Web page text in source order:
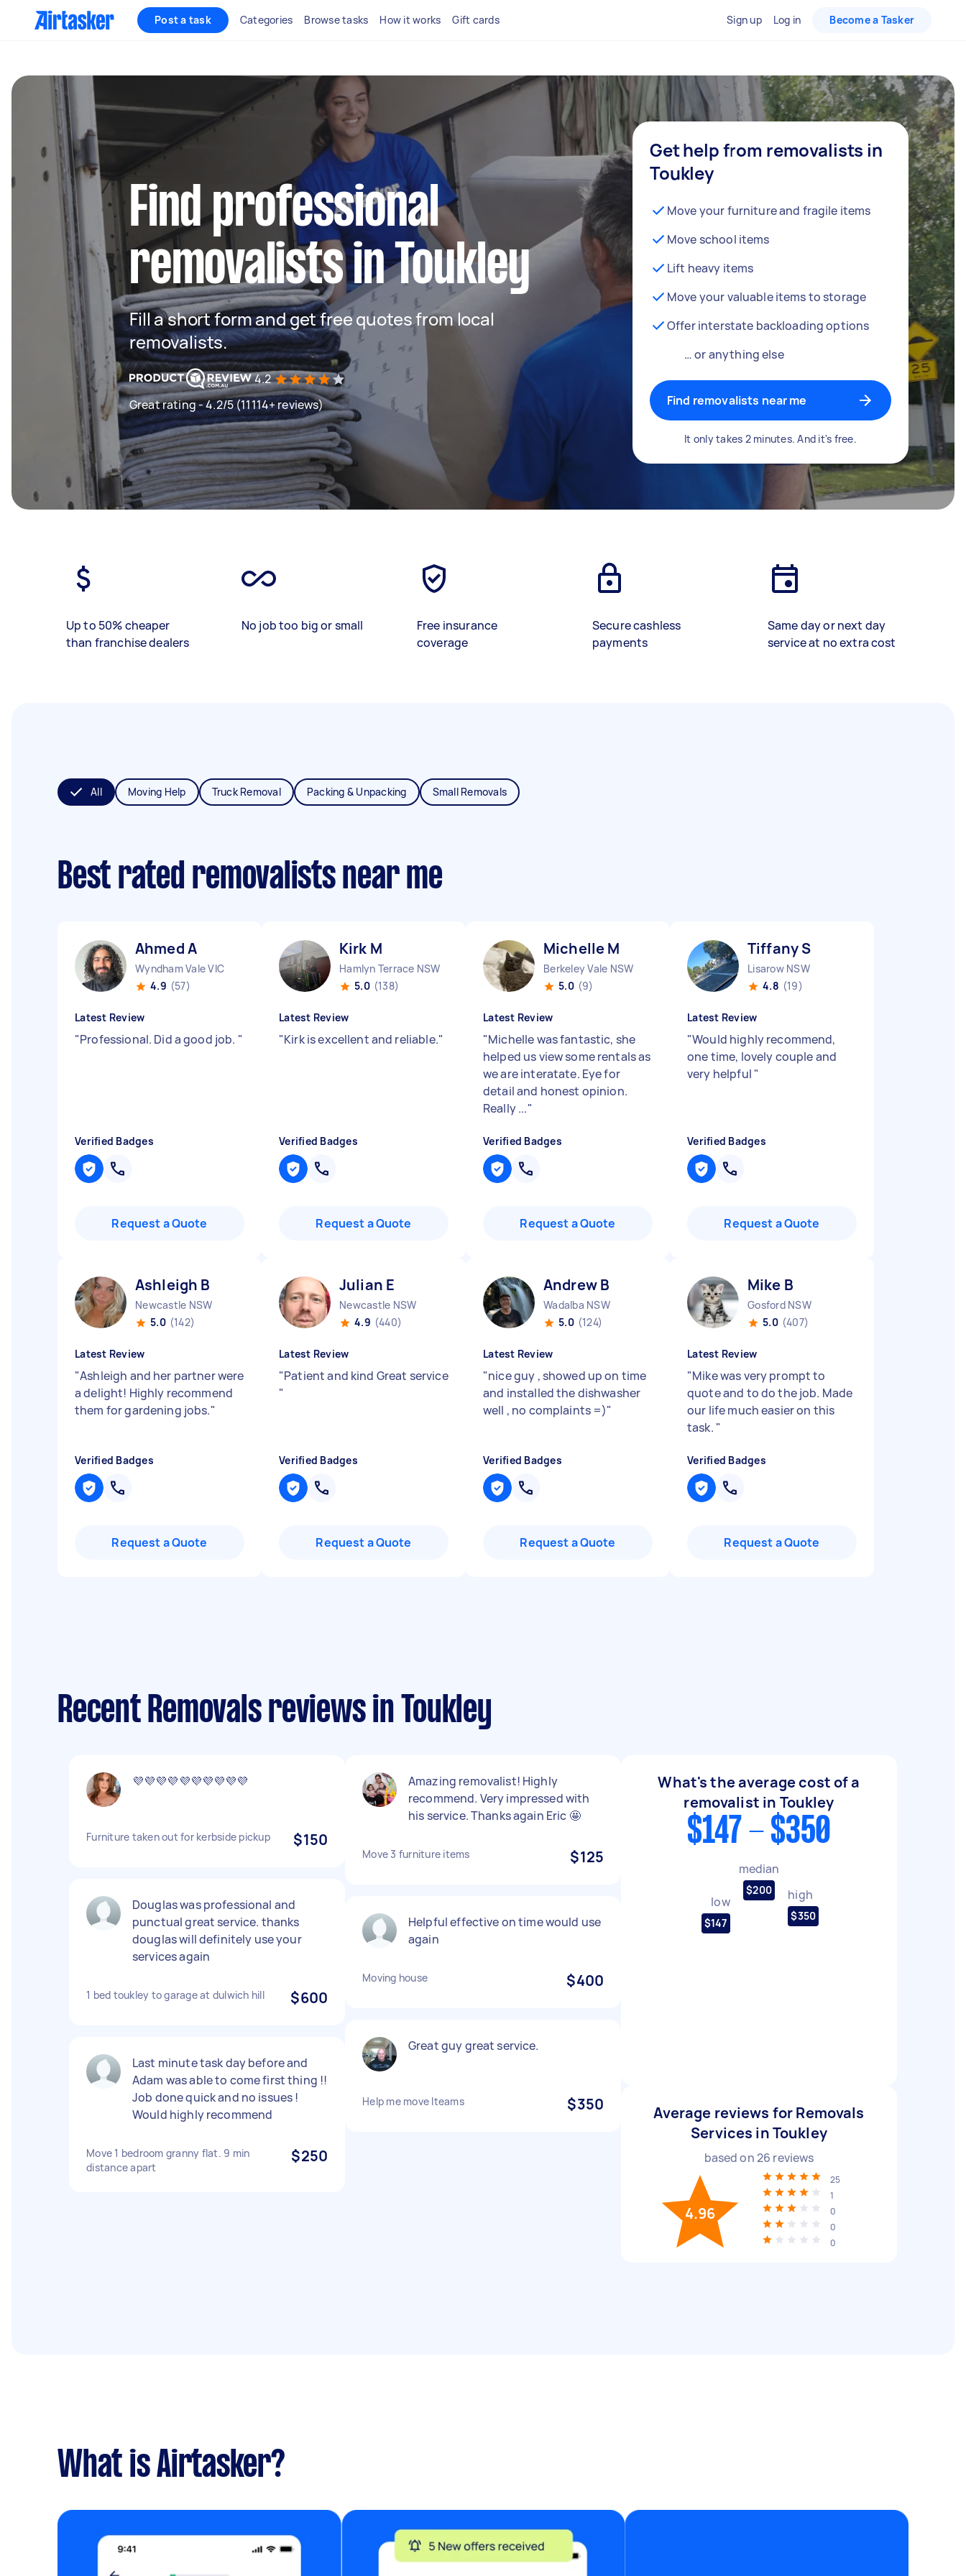
Post a task Categories Browse tasks How it works Gift cards Sign up Log in Become a Tasker
Find professional
removalists in Toukley
Fill a short form and get free quotes from local
removalists.
4.2
Great rating - 4.2/5 (11114+ reviews)
Get help from removalists in
Toukley
Move your furniture and fragile items
Move school items
Lift heavy items
Move your valuable items to storage
Offer interstate backloading options
… or anything else
Find removalists near me
It only takes 2 minutes. And it's free.
Up to 50% cheaper
than franchise dealers
No job too big or small
Free insurance
coverage
Secure cashless
payments
Same day or next day
service at no extra cost
All Moving Help Truck Removal Packing & Unpacking Small Removals
Best rated removalists near me
Ahmed A
Wyndham Vale VIC
4.9 (57)
Latest Review
"Professional. Did a good job. "
Verified Badges
Request a Quote
Kirk M
Hamlyn Terrace NSW
5.0 (138)
Latest Review
"Kirk is excellent and reliable."
Verified Badges
Request a Quote
Michelle M
Berkeley Vale NSW
5.0 (9)
Latest Review
"Michelle was fantastic, she
helped us view some rentals as
we are interatate. Eye for
detail and honest opinion.
Really ..."
Verified Badges
Request a Quote
Tiffany S
Lisarow NSW
4.8 (19)
Latest Review
"Would highly recommend,
one time, lovely couple and
very helpful "
Verified Badges
Request a Quote
Ashleigh B
Newcastle NSW
5.0 (142)
Latest Review
"Ashleigh and her partner were
a delight! Highly recommend
them for gardening jobs."
Verified Badges
Request a Quote
Julian E
Newcastle NSW
4.9 (440)
Latest Review
"Patient and kind Great service
"
Verified Badges
Request a Quote
Andrew B
Wadalba NSW
5.0 (124)
Latest Review
"nice guy , showed up on time
and installed the dishwasher
well , no complaints =)"
Verified Badges
Request a Quote
Mike B
Gosford NSW
5.0 (407)
Latest Review
"Mike was very prompt to
quote and to do the job. Made
our life much easier on this
task. "
Verified Badges
Request a Quote
Recent Removals reviews in Toukley
💜💜💜💜💜💜💜💜💜💜
Furniture taken out for kerbside pickup $150
Douglas was professional and
punctual great service. thanks
douglas will definitely use your
services again
1 bed toukley to garage at dulwich hill $600
Last minute task day before and
Adam was able to come first thing !!
Job done quick and no issues !
Would highly recommend
Move 1 bedroom granny flat. 9 min
distance apart
$250
Amazing removalist! Highly
recommend. Very impressed with
his service. Thanks again Eric 🤩
Move 3 furniture items $125
Helpful effective on time would use
again
Moving house $400
Great guy great service.
Help me move Iteams $350
What's the average cost of a
removalist in Toukley
$147 - $350
low
$147
median
$200 high
$350
Average reviews for Removals
Services in Toukley
based on26 reviews
4.96
25
1
0
0
0
What is Airtasker?